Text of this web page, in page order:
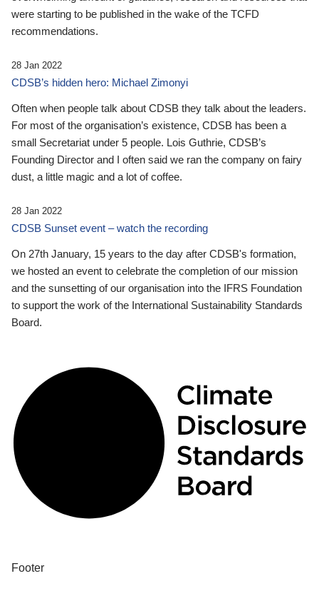
were starting to be published in the wake of the TCFD
recommendations.
28 Jan 2022
CDSB’s hidden hero: Michael Zimonyi
Often when people talk about CDSB they talk about the leaders.
For most of the organisation’s existence, CDSB has been a
small Secretariat under 5 people. Lois Guthrie, CDSB’s
Founding Director and I often said we ran the company on fairy
dust, a little magic and a lot of coffee.
28 Jan 2022
CDSB Sunset event – watch the recording
On 27th January, 15 years to the day after CDSB's formation,
we hosted an event to celebrate the completion of our mission
and the sunsetting of our organisation into the IFRS Foundation
to support the work of the International Sustainability Standards
Board.
Footer